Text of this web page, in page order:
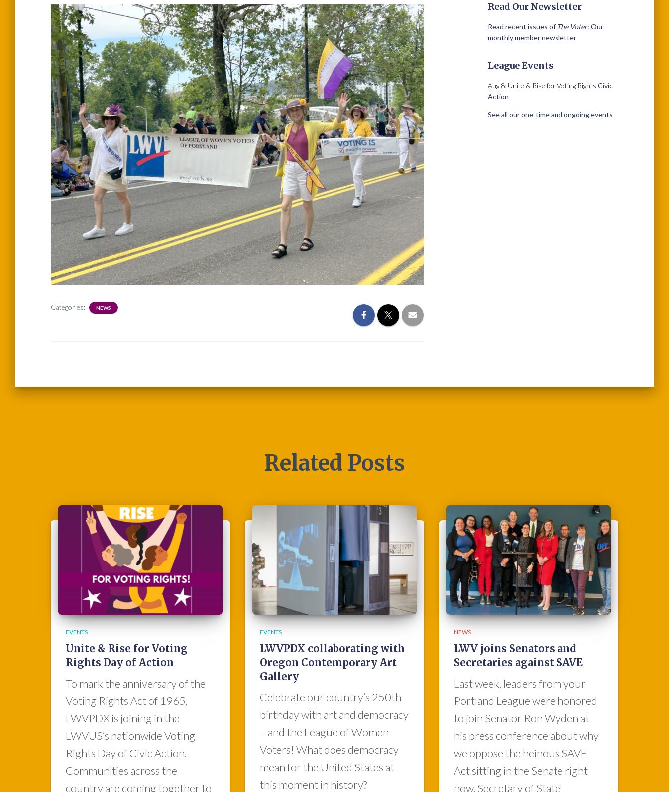
Categories: NEWS
Read Our Newsletter
Read recent issues of The Voter: Our
monthly member newsletter
League Events
Aug 8: Unite & Rise for Voting Rights Civic
Action
See all our one-time and ongoing events
Related Posts
EVENTS
Unite & Rise for Voting
Rights Day of Action
To mark the anniversary of the
Voting Rights Act of 1965,
LWVPDX is joining in the
LWVUS’s nationwide Voting
Rights Day of Civic Action.
Communities across the
country are coming together to
EVENTS
LWVPDX collaborating with
Oregon Contemporary Art
Gallery
Celebrate our country’s 250th
birthday with art and democracy
– and the League of Women
Voters! What does democracy
mean for the United States at
this moment in history?
NEWS
LWV joins Senators and
Secretaries against SAVE
Last week, leaders from your
Portland League were honored
to join Senator Ron Wyden at
his press conference about why
we oppose the heinous SAVE
Act sitting in the Senate right
now. Secretary of State